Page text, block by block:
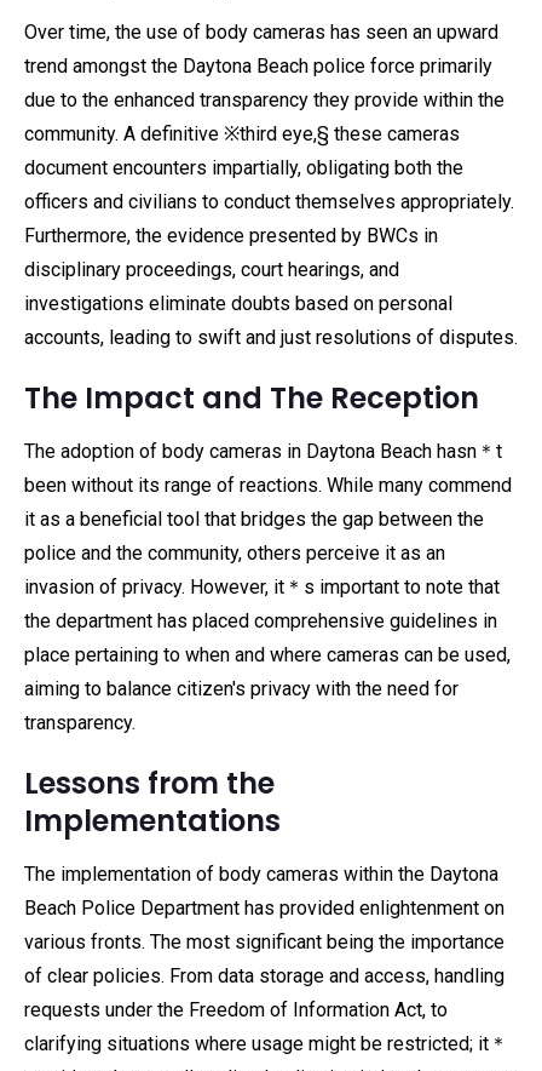
Over time, the use of body cameras has seen an upward
trend amongst the Daytona Beach police force primarily
due to the enhanced transparency they provide within the
community. A definitive ※third eye,§ these cameras
document encounters impartially, obligating both the
officers and civilians to conduct themselves appropriately.
Furthermore, the evidence presented by BWCs in
disciplinary proceedings, court hearings, and
investigations eliminate doubts based on personal
accounts, leading to swift and just resolutions of disputes.
The Impact and The Reception
The adoption of body cameras in Daytona Beach hasn＊t
been without its range of reactions. While many commend
it as a beneficial tool that bridges the gap between the
police and the community, others perceive it as an
invasion of privacy. However, it＊s important to note that
the department has placed comprehensive guidelines in
place pertaining to when and where cameras can be used,
aiming to balance citizen's privacy with the need for
transparency.
Lessons from the
Implementations
The implementation of body cameras within the Daytona
Beach Police Department has provided enlightenment on
various fronts. The most significant being the importance
of clear policies. From data storage and access, handling
requests under the Freedom of Information Act, to
clarifying situations where usage might be restricted; it＊